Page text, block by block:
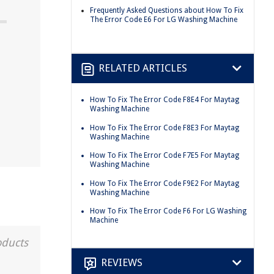
Frequently Asked Questions about How To Fix
The Error Code E6 For LG Washing Machine
RELATED ARTICLES
How To Fix The Error Code F8E4 For Maytag
Washing Machine
How To Fix The Error Code F8E3 For Maytag
Washing Machine
How To Fix The Error Code F7E5 For Maytag
Washing Machine
How To Fix The Error Code F9E2 For Maytag
Washing Machine
How To Fix The Error Code F6 For LG Washing
Machine
REVIEWS